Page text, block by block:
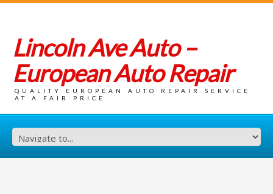
Lincoln Ave Auto –
European Auto Repair
QUALITY EUROPEAN AUTO REPAIR SERVICE
AT A FAIR PRICE